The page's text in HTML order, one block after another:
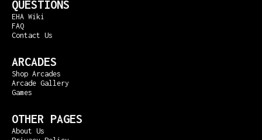
QUESTIONS
EHA Wiki
FAQ
Contact Us
ARCADES
Shop Arcades
Arcade Gallery
Games
OTHER PAGES
About Us